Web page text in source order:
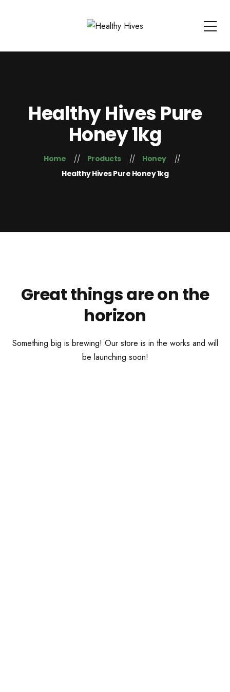
Healthy Hives Pure
Honey 1kg
Home Products
Honey
Healthy Hives Pure Honey 1kg
Great things are on the
horizon
Something big is brewing! Our store is in the works and will
be launching soon!